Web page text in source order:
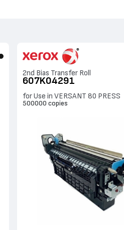
2nd Bias Transfer Roll
607K04291
for Use in VERSANT 80 PRESS
500000 copies